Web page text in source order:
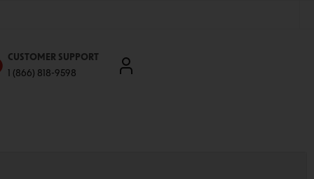
CUSTOMER SUPPORT
1 (866) 818-9598